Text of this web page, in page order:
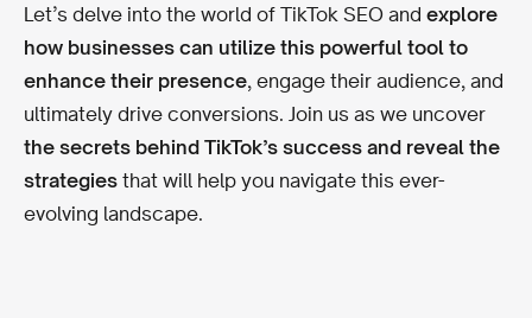
Let’s delve into the world of TikTok SEO and explore
how businesses can utilize this powerful tool to
enhance their presence, engage their audience, and
ultimately drive conversions. Join us as we uncover
the secrets behind TikTok’s success and reveal the
strategies that will help you navigate this ever-
evolving landscape.